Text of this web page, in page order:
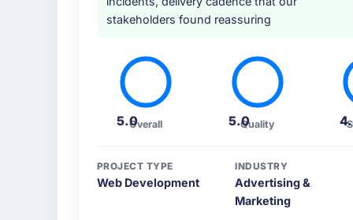
Development depth, and demonstrated
How clearly did the company
Thoroughly and precisely. The
our QA team used it directly to write
business objective attached. Nothing was
requirements phase paid dividends
How was your overall experience with
Communication was proactive, timely,
engineering audience, executive
stakeholders found reassuring
5.0Overall 5.0Quality
PROJECT TYPE
Web Development
INDUSTRY
Advertising &
Marketing